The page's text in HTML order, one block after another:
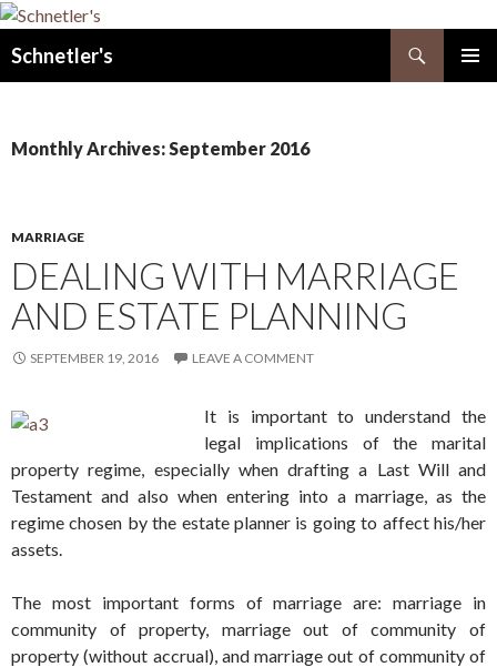
Schnetler's
Monthly Archives: September 2016
MARRIAGE
DEALING WITH MARRIAGE
AND ESTATE PLANNING
SEPTEMBER 19, 2016 LEAVE A COMMENT
It is important to understand the
legal implications of the marital
property regime, especially when drafting a Last Will and
Testament and also when entering into a marriage, as the
regime chosen by the estate planner is going to affect his/her
assets.
The most important forms of marriage are: marriage in
community of property, marriage out of community of
property (without accrual), and marriage out of community of